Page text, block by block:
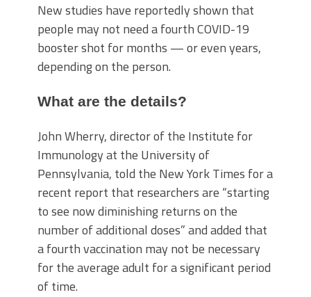
New studies have reportedly shown that
people may not need a fourth COVID-19
booster shot for months — or even years,
depending on the person.
What are the details?
John Wherry, director of the Institute for
Immunology at the University of
Pennsylvania, told the New York Times for a
recent report that researchers are “starting
to see now diminishing returns on the
number of additional doses” and added that
a fourth vaccination may not be necessary
for the average adult for a significant period
of time.